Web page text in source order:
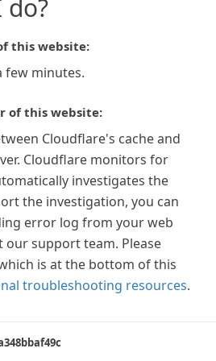
this website:
few minutes.
of this website:
Cloudflare's cache and
Cloudflare monitors for
investigates the
the investigation, you can
error log from your web
our support team. Please
is at the bottom of this
troubleshooting resources.